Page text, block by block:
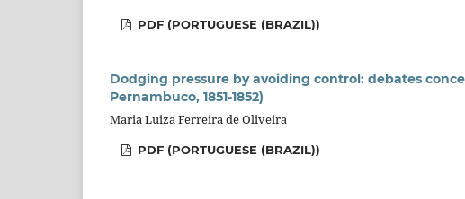
PDF (PORTUGUESE (BRAZIL))
Dodging pressure by avoiding control: debates
Pernambuco, 1851-1852)
Maria Luiza Ferreira de Oliveira
PDF (PORTUGUESE (BRAZIL))